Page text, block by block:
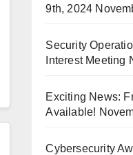
9th, 2024
Security
Interest Meeting
Exciting News:
Available!
Cybersecurity